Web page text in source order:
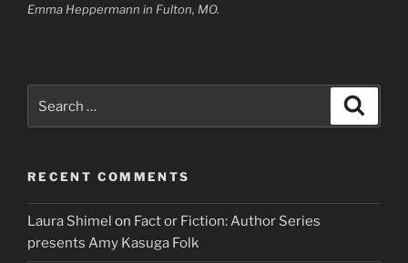
Emma Heppermann in Fulton, MO.
RECENT COMMENTS
Laura Shimel on Fact or Fiction: Author Series
presents Amy Kasuga Folk